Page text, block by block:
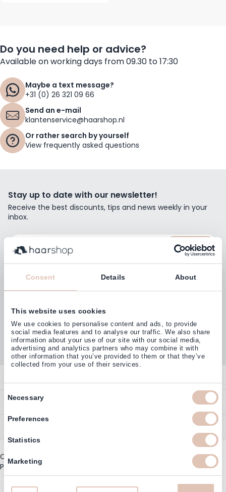
Consent Details About
This website uses cookies
We use cookies to personalise content and ads, to provide
social media features and to analyse our traffic. We also share
information about your use of our site with our social media,
advertising and analytics partners who may combine it with
other information that you’ve provided to them or that they’ve
collected from your use of their services.
Necessary
Preferences
Statistics
Marketing
Do you need help or advice?
Available on working days from 09.30 to 17:30
Maybe a text message?
+31 (0) 26 321 09 66
Send an e-mail
klantenservice@haarshop.nl
Or rather search by yourself
View frequently asked questions
Overview
Contact
Help & Information
Payment Methods
Ordering
Delivery Information
Returns
Newsletter & Voucher Codes
Stay up to date with our newsletter!
Receive the best discounts, tips and news weekly in your
inbox.
Email Address
Subscribe
4,77 (38.000+)
Copyright © 2003 - 2026 - Haarshop.com
Privacy policy